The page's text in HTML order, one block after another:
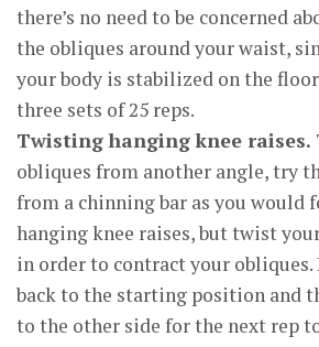
there’s no need to be concerned
the obliques around your waist,
your body is stabilized on the
three sets of 25 reps.
Twisting hanging knee raises.
obliques from another angle, try
from a chinning bar as you would
hanging knee raises, but twist
in order to contract your obliques.
back to the starting position and
to the other side for the next rep